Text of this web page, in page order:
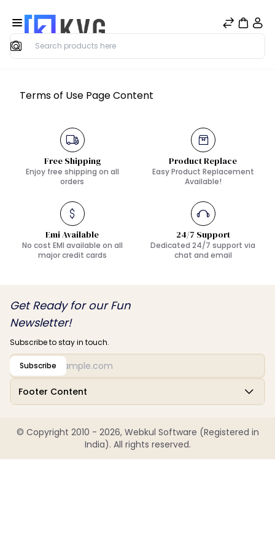
Search
Terms of Use Page Content
Free Shipping
Enjoy free shipping on all
orders
Product Replace
Easy Product Replacement
Available!
Emi Available
No cost EMI available on all
major credit cards
24/7 Support
Dedicated 24/7 support via
chat and email
Footer Content
Get Ready for our Fun
Newsletter!
Subscribe to stay in touch.
Subscribe
© Copyright 2010 - 2026, Webkul Software (Registered in
India). All rights reserved.